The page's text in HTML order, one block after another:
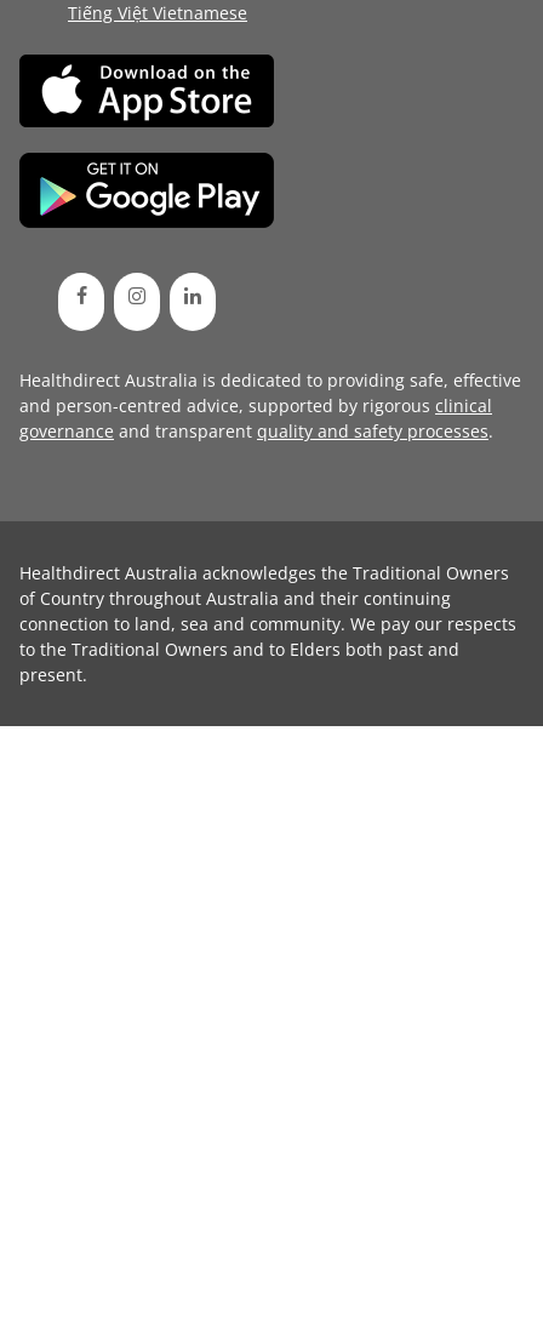
Tiếng Việt Vietnamese
Healthdirect Australia is dedicated to providing safe, effective
and person-centred advice, supported by rigorous clinical
governance and transparent quality and safety processes.
Healthdirect Australia acknowledges the Traditional Owners
of Country throughout Australia and their continuing
connection to land, sea and community. We pay our respects
to the Traditional Owners and to Elders both past and
present.